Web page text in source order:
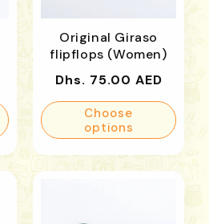
Original Giraso
flipflops (Women)
Regular
price
Dhs. 75.00 AED
Choose
options